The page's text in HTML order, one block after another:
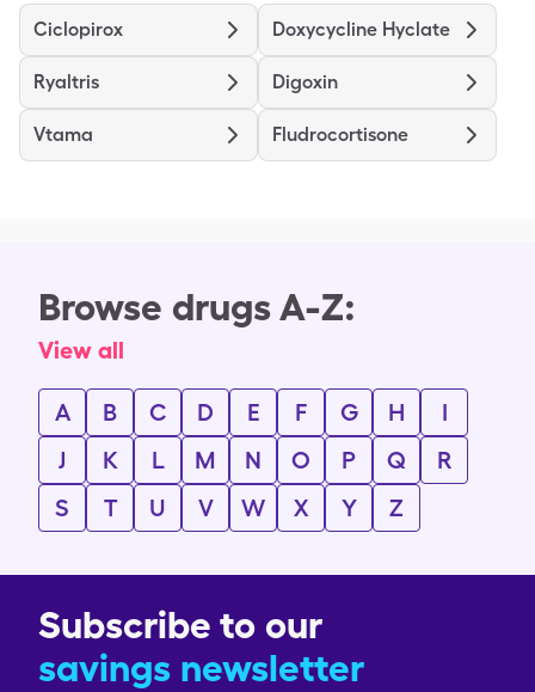
Ciclopirox Doxycycline Hyclate
Ryaltris Digoxin
Vtama Fludrocortisone
Browse drugs A-Z:
View all
A B C D E F G H
I
J
K L M N O P Q
R
S
T U V W X Y Z
Subscribe to our
savings newsletter